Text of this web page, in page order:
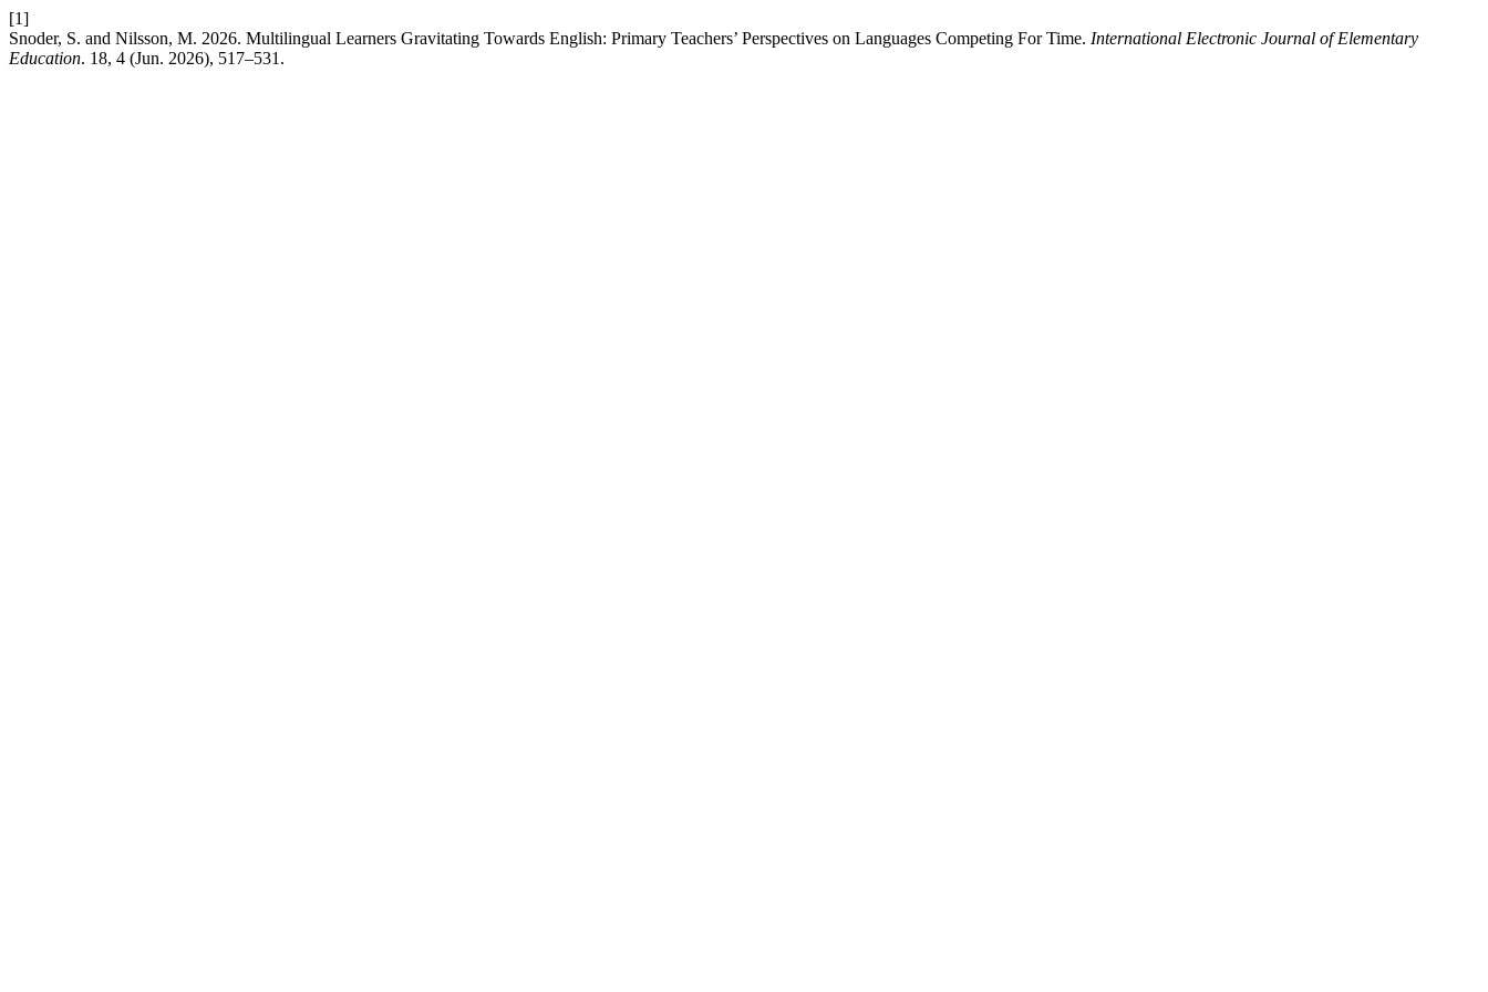
[1]
Snoder, S. and Nilsson, M. 2026. Multilingual Learners Gravitating Towards English: Primary Teachers’ Perspectives on Languages Competing For Time. International Electronic Journal of Elementary
Education. 18, 4 (Jun. 2026), 517–531.